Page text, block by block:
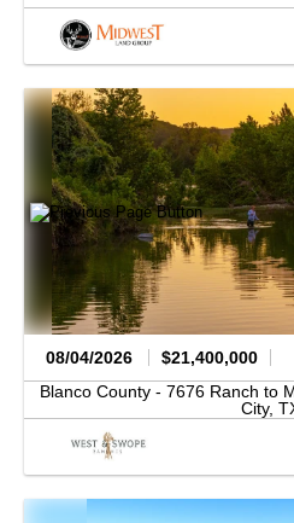
08/04/2026 $21,400,000
Blanco County - 7676 Ranch to
City,